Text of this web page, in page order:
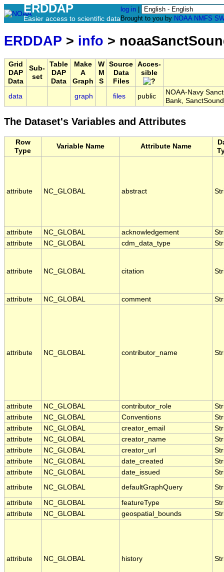
ERDDAP
Easier access to scientific data
log in
Brought to you by NOAA NMFS
ERDDAP > info >
Grid
DAP
Data
Sub-
set
Table
DAP
Data
Make
A
Graph
W
M
S
Source
Data
Files
Acces-
sible
data graph files public
NOAA-Navy
Bank,
The Dataset's Variables and Attributes
Row
Type
Variable Name Attribute Name
attribute NC_GLOBAL abstract
attribute NC_GLOBAL acknowledgement
attribute
NC_GLOBAL cdm_data_type
attribute NC_GLOBAL citation
attribute NC_GLOBAL comment
attribute NC_GLOBAL contributor_name
attribute NC_GLOBAL contributor_role
attribute
NC_GLOBAL Conventions
attribute
NC_GLOBAL creator_email
attribute
NC_GLOBAL creator_name
attribute
NC_GLOBAL creator_url
attribute
NC_GLOBAL date_created
attribute
NC_GLOBAL date_issued
attribute
NC_GLOBAL defaultGraphQuery
attribute NC_GLOBAL featureType
attribute
NC_GLOBAL geospatial_bounds
attribute NC_GLOBAL history